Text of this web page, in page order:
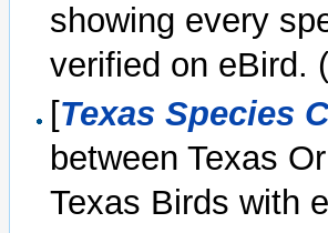
showing every
verified on eBird.
[Texas Species
between Texas
Texas Birds with